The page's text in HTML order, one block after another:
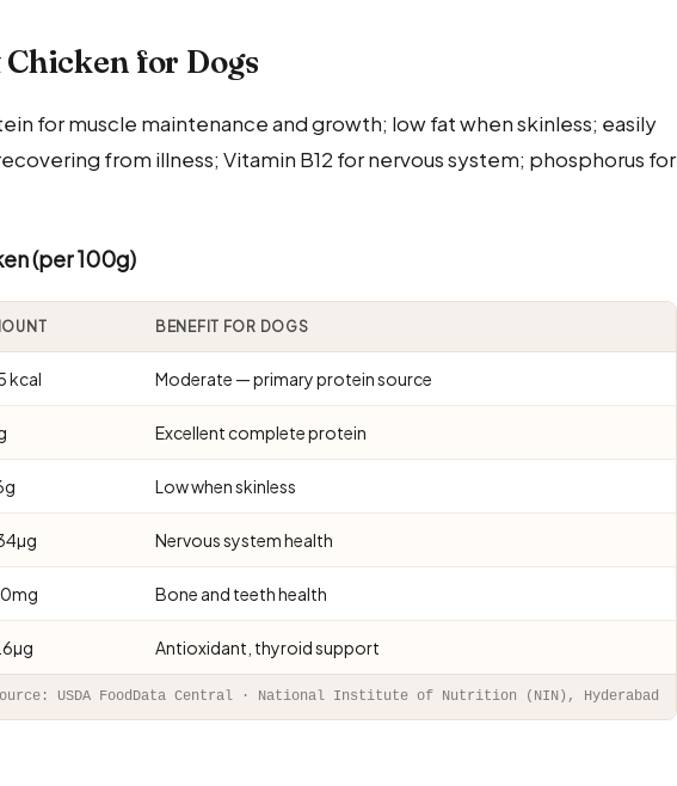
for Dogs
for muscle maintenance and growth; low fat when skinless; easily
from illness; Vitamin B12 for nervous system; phosphorus for
(per 100g)
BENEFIT FOR DOGS
kcal Moderate — primary protein source
Excellent complete protein
Low when skinless
Nervous system health
Bone and teeth health
Antioxidant, thyroid support
USDA FoodData Central · National Institute of Nutrition (NIN), Hyderabad